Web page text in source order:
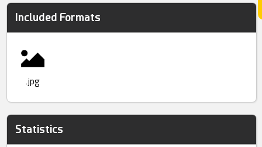
Included Formats
.jpg
Statistics